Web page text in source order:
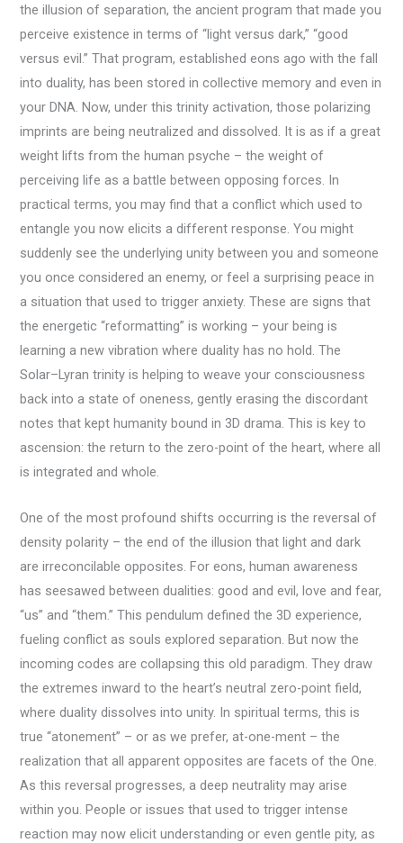
the illusion of separation, the ancient program that made you
perceive existence in terms of “light versus dark,” “good
versus evil.” That program, established eons ago with the fall
into duality, has been stored in collective memory and even in
your DNA. Now, under this trinity activation, those polarizing
imprints are being neutralized and dissolved. It is as if a great
weight lifts from the human psyche – the weight of
perceiving life as a battle between opposing forces. In
practical terms, you may find that a conflict which used to
entangle you now elicits a different response. You might
suddenly see the underlying unity between you and someone
you once considered an enemy, or feel a surprising peace in
a situation that used to trigger anxiety. These are signs that
the energetic “reformatting” is working – your being is
learning a new vibration where duality has no hold. The
Solar–Lyran trinity is helping to weave your consciousness
back into a state of oneness, gently erasing the discordant
notes that kept humanity bound in 3D drama. This is key to
ascension: the return to the zero-point of the heart, where all
is integrated and whole.
One of the most profound shifts occurring is the reversal of
density polarity – the end of the illusion that light and dark
are irreconcilable opposites. For eons, human awareness
has seesawed between dualities: good and evil, love and fear,
“us” and “them.” This pendulum defined the 3D experience,
fueling conflict as souls explored separation. But now the
incoming codes are collapsing this old paradigm. They draw
the extremes inward to the heart’s neutral zero-point field,
where duality dissolves into unity. In spiritual terms, this is
true “atonement” – or as we prefer, at-one-ment – the
realization that all apparent opposites are facets of the One.
As this reversal progresses, a deep neutrality may arise
within you. People or issues that used to trigger intense
reaction may now elicit understanding or even gentle pity, as